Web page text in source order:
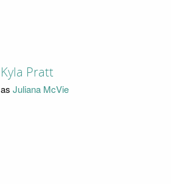
Kyla Pratt
as Juliana McVie